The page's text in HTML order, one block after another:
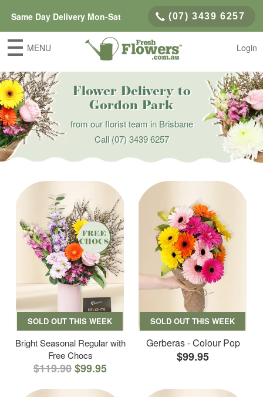
Same Day Delivery Mon-Sat (07) 3439 6257
MENU Login
Flower Delivery to
Gordon Park
from our florist team in Brisbane
Call(07) 3439 6257
SOLD OUT THIS WEEK
Bright Seasonal Regular with
Free Chocs
$119.90$99.95
SOLD OUT THIS WEEK
Gerberas - Colour Pop
$99.95